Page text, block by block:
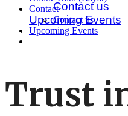
Contact us
Upcoming Events
Contact
Contact us
Upcoming Events
Trust